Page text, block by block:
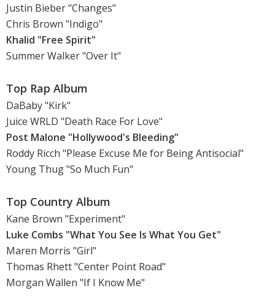
Justin Bieber "Changes"
Chris Brown "Indigo"
Khalid "Free Spirit"
Summer Walker "Over It"
Top Rap Album
DaBaby "Kirk"
Juice WRLD "Death Race For Love"
Post Malone "Hollywood's Bleeding"
Roddy Ricch "Please Excuse Me for Being Antisocial"
Young Thug "So Much Fun"
Top Country Album
Kane Brown "Experiment"
Luke Combs "What You See Is What You Get"
Maren Morris "Girl"
Thomas Rhett "Center Point Road"
Morgan Wallen "If I Know Me"